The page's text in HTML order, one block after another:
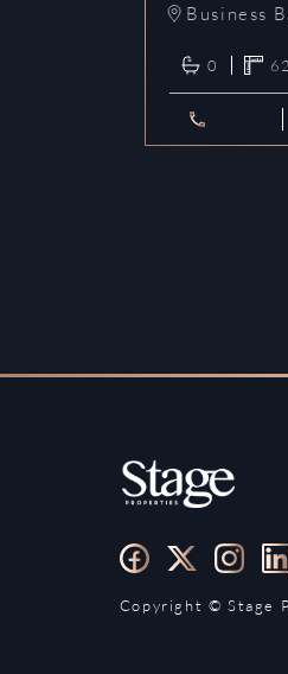
Business
0
Copyright ©️ Stage